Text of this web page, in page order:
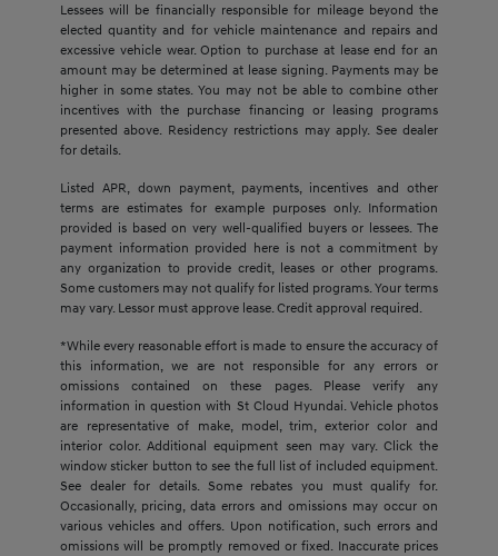
Lessees will be financially responsible for mileage beyond the
elected quantity and for vehicle maintenance and repairs and
excessive vehicle wear. Option to purchase at lease end for an
amount may be determined at lease signing. Payments may be
higher in some states. You may not be able to combine other
incentives with the purchase financing or leasing programs
presented above. Residency restrictions may apply. See dealer
for details.
Listed APR, down payment, payments, incentives and other
terms are estimates for example purposes only. Information
provided is based on very well-qualified buyers or lessees. The
payment information provided here is not a commitment by
any organization to provide credit, leases or other programs.
Some customers may not qualify for listed programs. Your terms
may vary. Lessor must approve lease. Credit approval required.
*While every reasonable effort is made to ensure the accuracy of
this information, we are not responsible for any errors or
omissions contained on these pages. Please verify any
information in question with St Cloud Hyundai. Vehicle photos
are representative of make, model, trim, exterior color and
interior color. Additional equipment seen may vary. Click the
window sticker button to see the full list of included equipment.
See dealer for details. Some rebates you must qualify for.
Occasionally, pricing, data errors and omissions may occur on
various vehicles and offers. Upon notification, such errors and
omissions will be promptly removed or fixed. Inaccurate prices